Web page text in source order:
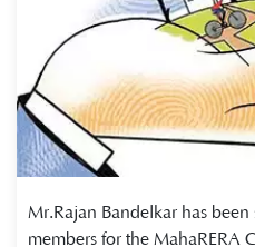
Mr.Rajan Bandelkar has
members for the MahaRERA